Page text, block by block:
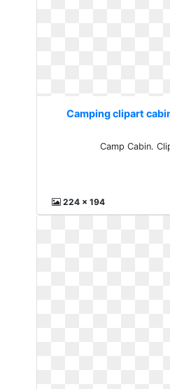
Camping clipart
Camp Cabin.
224 x 194